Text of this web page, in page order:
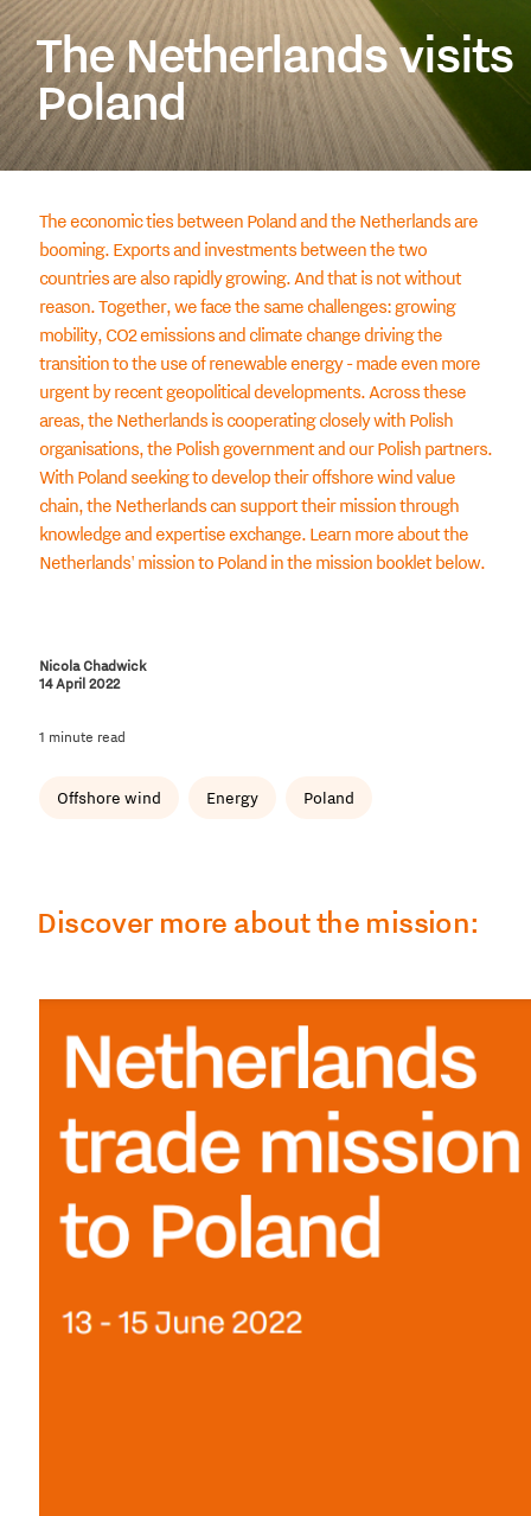
The Netherlands visits
Poland
The economic ties between Poland and the Netherlands are
booming. Exports and investments between the two
countries are also rapidly growing. And that is not without
reason. Together, we face the same challenges: growing
mobility, CO2 emissions and climate change driving the
transition to the use of renewable energy - made even more
urgent by recent geopolitical developments. Across these
areas, the Netherlands is cooperating closely with Polish
organisations, the Polish government and our Polish partners.
With Poland seeking to develop their offshore wind value
chain, the Netherlands can support their mission through
knowledge and expertise exchange. Learn more about the
Netherlands' mission to Poland in the mission booklet below.
Nicola Chadwick
14 April 2022
1 minute read
Offshore wind Energy Poland
Discover more about the mission: